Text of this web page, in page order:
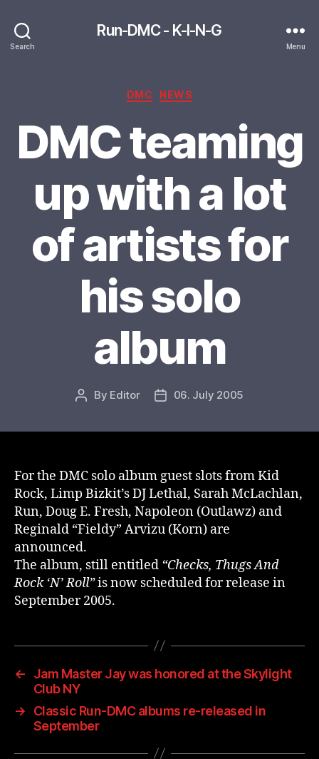
Search
Run-DMC - K-I-N-G
Menu
Categories
DMC NEWS
DMC teaming
up with a lot
of artists for
his solo
album
Post
By Editor
Post06. July 2005
For the DMC solo album guest slots from Kid
Rock, Limp Bizkit’s DJ Lethal, Sarah McLachlan,
Run, Doug E. Fresh, Napoleon (Outlawz) and
Reginald “Fieldy” Arvizu (Korn) are
announced.
The album, still entitled “Checks, Thugs And
Rock ‘N’ Roll”is now scheduled for release in
September 2005.
←
Jam Master Jay was honored at the Skylight
Club NY
→
Classic Run-DMC albums re-released in
September